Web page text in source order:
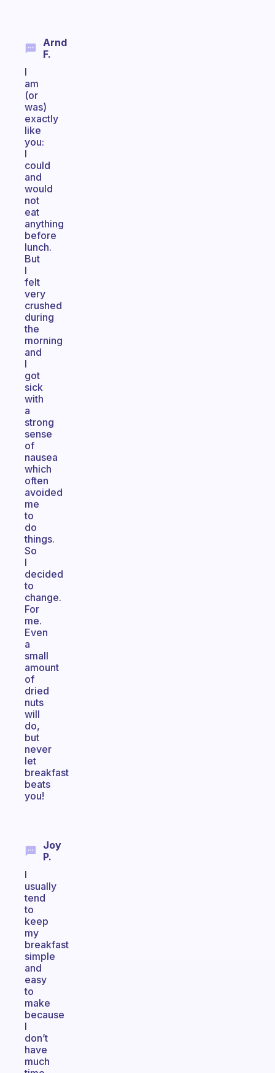
Arnd
F.
I
am
(or
was)
exactly
like
you:
I
could
and
would
not
eat
anything
before
lunch.
But
I
felt
very
crushed
during
the
morning
and
I
got
sick
with
a
strong
sense
of
nausea
which
often
avoided
me
to
do
things.
So
I
decided
to
change.
For
me.
Even
a
small
amount
of
dried
nuts
will
do,
but
never
let
breakfast
beats
you!
Joy
P.
I
usually
tend
to
keep
my
breakfast
simple
and
easy
to
make
because
I
don’t
have
much